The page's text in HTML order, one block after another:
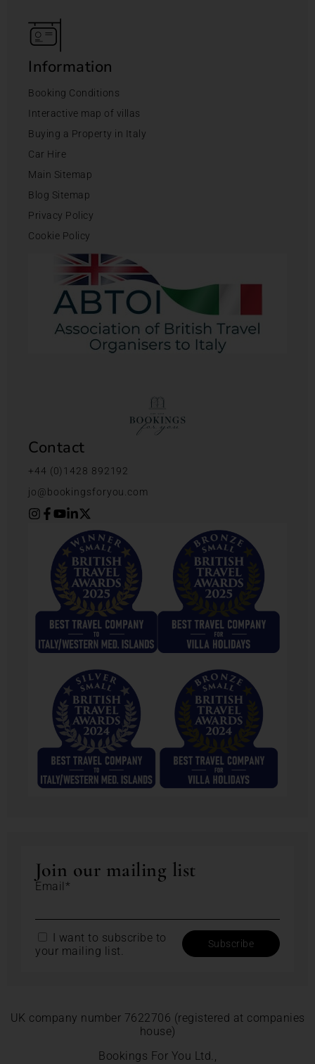
Information
Booking Conditions
Interactive map of villas
Buying a Property in Italy
Car Hire
Main Sitemap
Blog Sitemap
Privacy Policy
Cookie Policy
Contact
+44 (0)1428 892192
jo@bookingsforyou.com
Join our mailing list
Email*
I want to subscribe to
your mailing list.
UK company number 7622706 (registered at companies
house)
Bookings For You Ltd.,